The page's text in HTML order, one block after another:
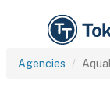
Agencies